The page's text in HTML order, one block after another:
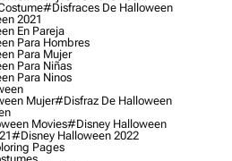
#disfraces De Halloween
2021
En Pareja
Para Hombres
Para Mujer
Para Niñas
Para Ninos
Mujer#disfraz De Halloween
Movies#disney Halloween
#disney Halloween 2022
Pages